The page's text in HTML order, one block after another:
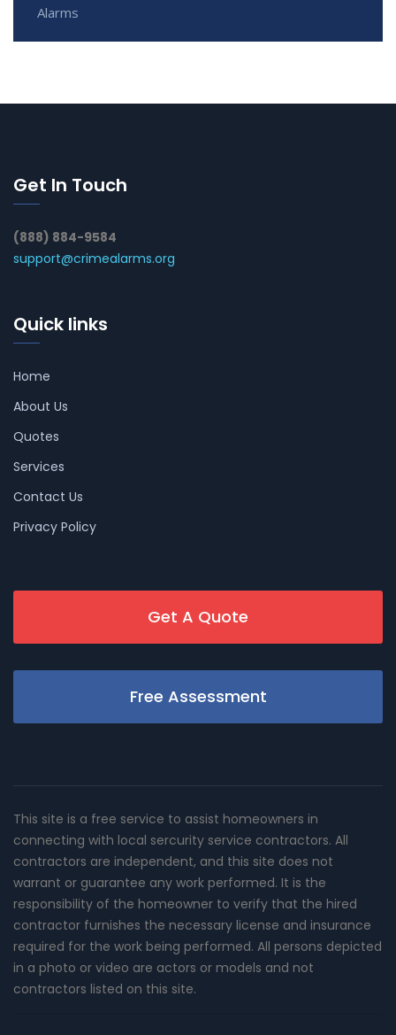
Alarms
Get In Touch
(888) 884-9584
support@crimealarms.org
Quick links
Home
About Us
Quotes
Services
Contact Us
Privacy Policy
Get A Quote
Free Assessment
This site is a free service to assist homeowners in
connecting with local sercurity service contractors. All
contractors are independent, and this site does not
warrant or guarantee any work performed. It is the
responsibility of the homeowner to verify that the hired
contractor furnishes the necessary license and insurance
required for the work being performed. All persons depicted
in a photo or video are actors or models and not
contractors listed on this site.